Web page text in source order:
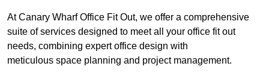
At Canary Wharf Office Fit Out, we offer a comprehensive
suite of services designed to meet all your office fit out
needs, combining expert office design with
meticulous space planning and project management.